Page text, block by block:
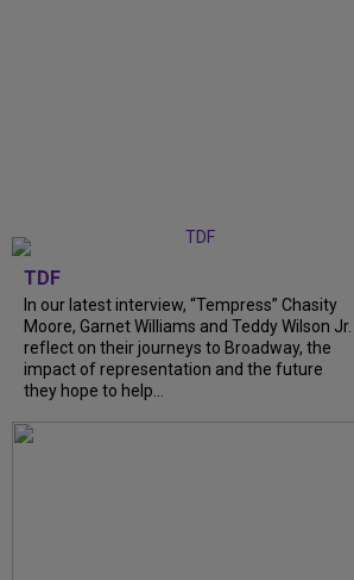
TDF
In our latest interview, “Tempress” Chasity
Moore, Garnet Williams and Teddy Wilson Jr.
reflect on their journeys to Broadway, the
impact of representation and the future
they hope to help...